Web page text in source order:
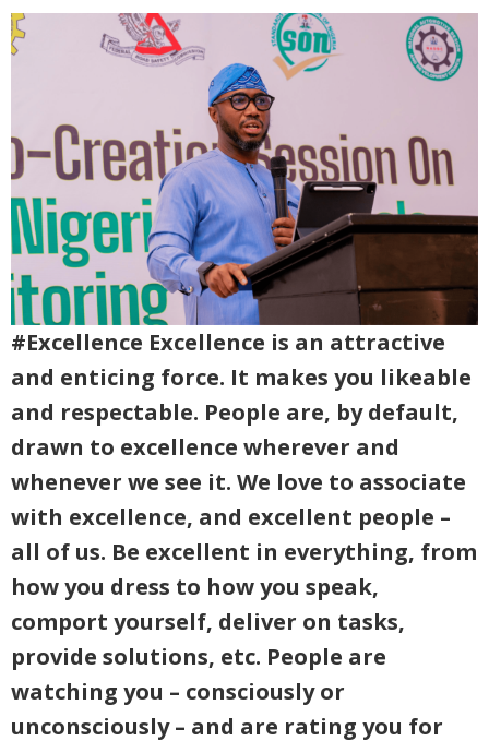
#Excellence Excellence is an attractive
and enticing force. It makes you likeable
and respectable. People are, by default,
drawn to excellence wherever and
whenever we see it. We love to associate
with excellence, and excellent people –
all of us. Be excellent in everything, from
how you dress to how you speak,
comport yourself, deliver on tasks,
provide solutions, etc. People are
watching you – consciously or
unconsciously – and are rating you for